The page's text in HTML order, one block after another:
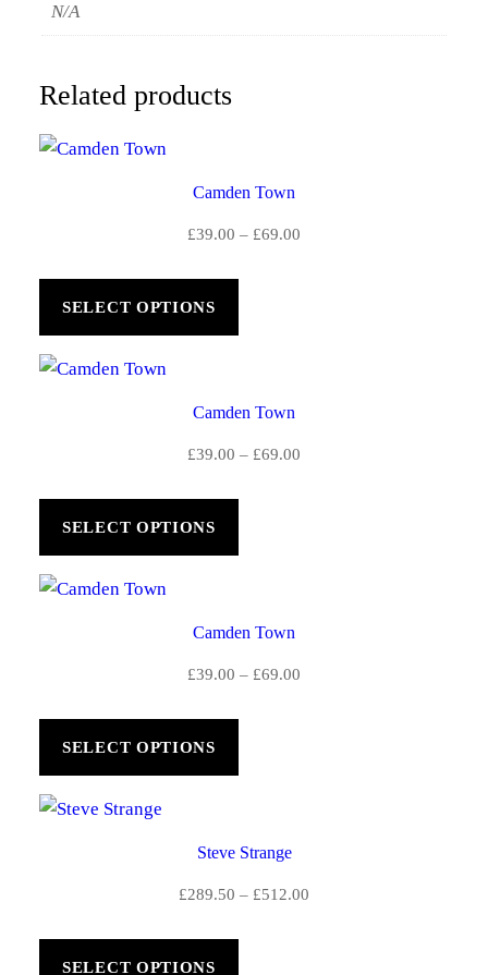
N/A
Related products
Camden Town
£39.00 – £69.00
SELECT OPTIONS
Camden Town
£39.00 – £69.00
SELECT OPTIONS
Camden Town
£39.00 – £69.00
SELECT OPTIONS
Steve Strange
£289.50 – £512.00
SELECT OPTIONS